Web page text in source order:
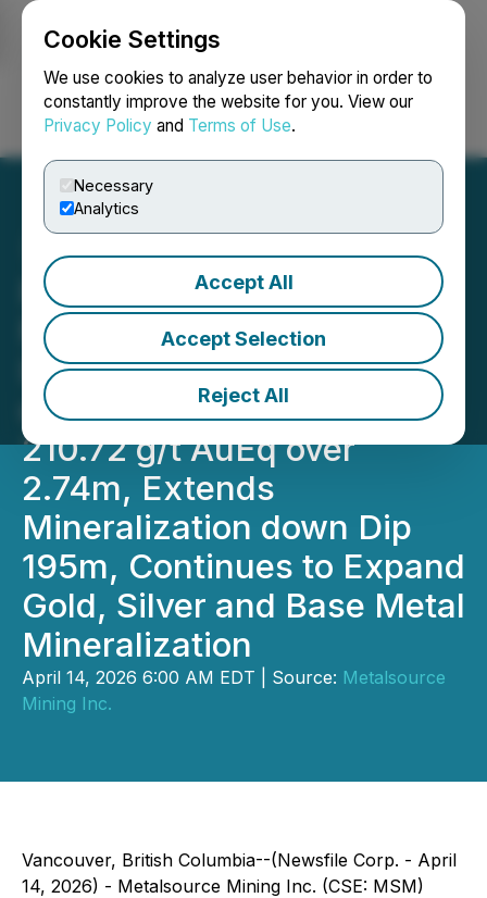
Cookie Settings
We use cookies to analyze user behavior in order to
constantly improve the website for you. View our
Privacy Policy and Terms of Use.
Necessary
Analytics
Accept All
Accept Selection
Reject All
Login Search Français
RETRANSMISSION:
Metalsource Mining
Intersects 48.04 g/t AuEq
over 12.62m, Including
210.72 g/t AuEq over
2.74m, Extends
Mineralization down Dip
195m, Continues to Expand
Gold, Silver and Base Metal
Mineralization
April 14, 2026 6:00 AM EDT | Source: Metalsource
Mining Inc.
Vancouver, British Columbia--(Newsfile Corp. - April
14, 2026) - Metalsource Mining Inc. (CSE: MSM)